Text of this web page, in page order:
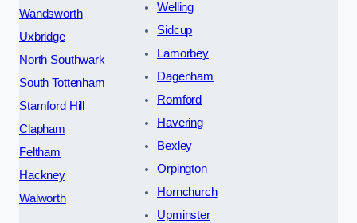
Wandsworth
Uxbridge
North Southwark
South Tottenham
Stamford Hill
Clapham
Feltham
Hackney
Walworth
Welling
Sidcup
Lamorbey
Dagenham
Romford
Havering
Bexley
Orpington
Hornchurch
Upminster